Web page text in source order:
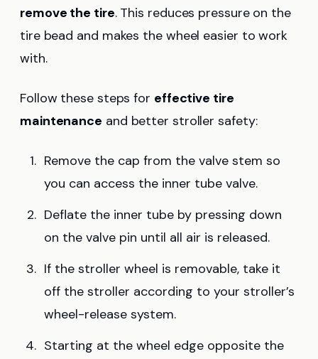
remove the tire. This reduces pressure on the
tire bead and makes the wheel easier to work
with.
Follow these steps for effective tire
maintenance and better stroller safety:
Remove the cap from the valve stem so
you can access the inner tube valve.
Deflate the inner tube by pressing down
on the valve pin until all air is released.
If the stroller wheel is removable, take it
off the stroller according to your stroller’s
wheel-release system.
Starting at the wheel edge opposite the